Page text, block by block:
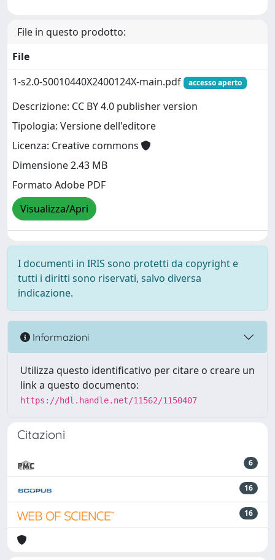
File in questo prodotto:
File
1-s2.0-S0010440X2400124X-main.pdf
accesso aperto
Descrizione: CC BY 4.0 publisher version
Tipologia: Versione dell'editore
Licenza: Creative commons
Dimensione 2.43 MB
Formato Adobe PDF
Visualizza/Apri
I documenti in IRIS sono protetti da copyright e
tutti i diritti sono riservati, salvo diversa
indicazione.
Informazioni
Utilizza questo identificativo per citare o creare un
link a questo documento:
https://hdl.handle.net/11562/1150407
Citazioni
6
16
16